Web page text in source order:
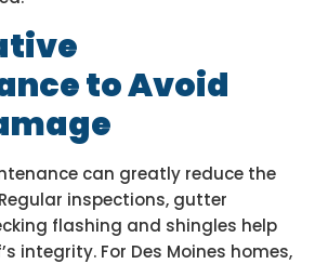
to Avoid
can greatly reduce the
inspections, gutter
flashing and shingles help
integrity. For Des Moines homes,